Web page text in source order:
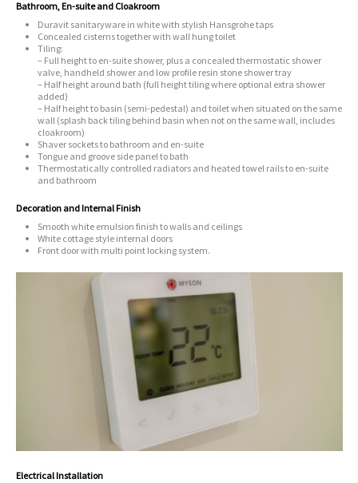
Bathroom, En-suite and Cloakroom
Duravit sanitaryware in white with stylish Hansgrohe taps
Concealed cisterns together with wall hung toilet
Tiling:
– Full height to en-suite shower, plus a concealed thermostatic shower
valve, handheld shower and low profile resin stone shower tray
– Half height around bath (full height tiling where optional extra shower
added)
– Half height to basin (semi-pedestal) and toilet when situated on the same
wall (splash back tiling behind basin when not on the same wall, includes
cloakroom)
Shaver sockets to bathroom and en-suite
Tongue and groove side panel to bath
Thermostatically controlled radiators and heated towel rails to en-suite
and bathroom
Decoration and Internal Finish
Smooth white emulsion finish to walls and ceilings
White cottage style internal doors
Front door with multi point locking system.
Electrical Installation